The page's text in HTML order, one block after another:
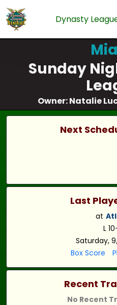
Dynasty
Sunday
Owner: Natalie
Next
Last
at
L
Saturday,
Box Score
Recent
No Recent